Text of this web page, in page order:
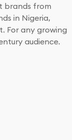
brands from
in Nigeria,
For any growing
audience.